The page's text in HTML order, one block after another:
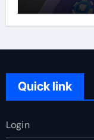
Quick link
Login